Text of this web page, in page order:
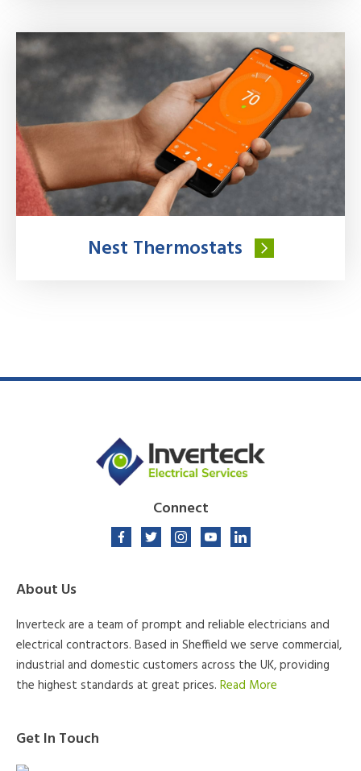
Nest Thermostats
Connect
About Us
Inverteck are a team of prompt and reliable electricians and
electrical contractors. Based in Sheffield we serve commercial,
industrial and domestic customers across the UK, providing
the highest standards at great prices. Read More
Get In Touch